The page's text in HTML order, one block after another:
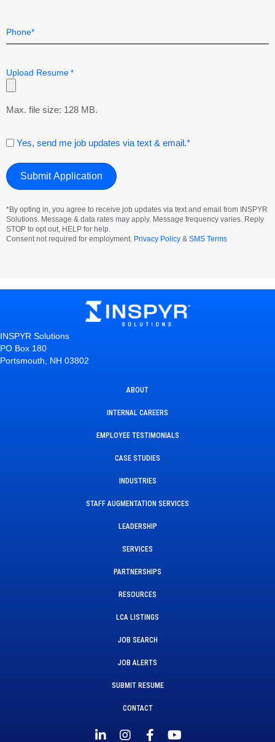
Upload Resume *
Max. file size: 128 MB.
Consent
Yes, send me job updates via text & email.*
*By opting in, you agree to receive job updates via text and email from INSPYR
Solutions. Message & data rates may apply. Message frequency varies. Reply
STOP to opt out, HELP for help.
Consent not required for employment. Privacy Policy & SMS Terms
INSPYR Solutions
PO Box 180
Portsmouth, NH 03802
ABOUT
INTERNAL CAREERS
EMPLOYEE TESTIMONIALS
CASE STUDIES
INDUSTRIES
STAFF AUGMENTATION SERVICES
LEADERSHIP
SERVICES
PARTNERSHIPS
RESOURCES
LCA LISTINGS
JOB SEARCH
JOB ALERTS
SUBMIT RESUME
CONTACT